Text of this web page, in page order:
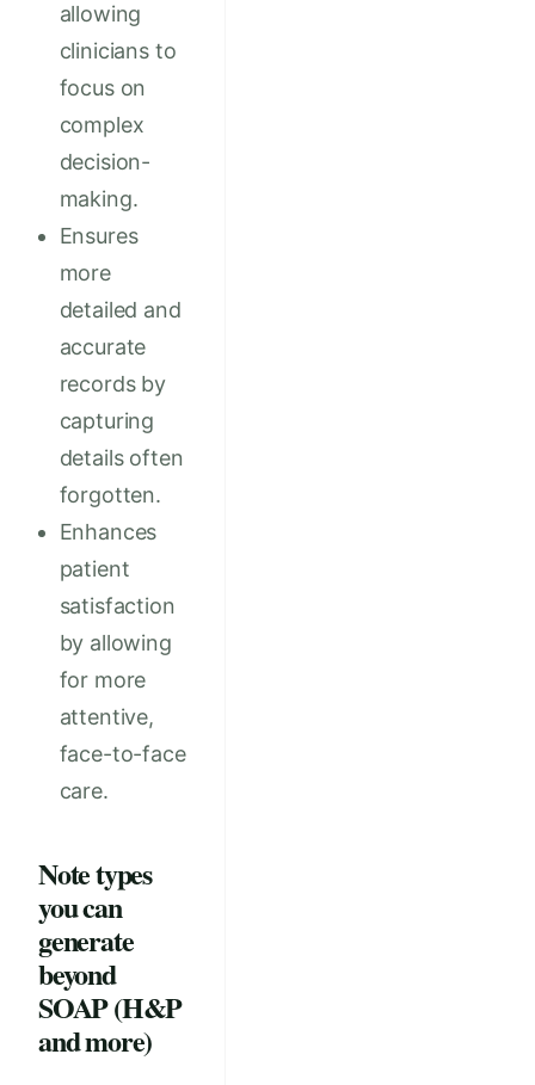
allowing
clinicians to
focus on
complex
decision-
making.
Ensures
more
detailed and
accurate
records by
capturing
details often
forgotten.
Enhances
patient
satisfaction
by allowing
for more
attentive,
face-to-face
care.
Note types
you can
generate
beyond
SOAP (H&P
and more)